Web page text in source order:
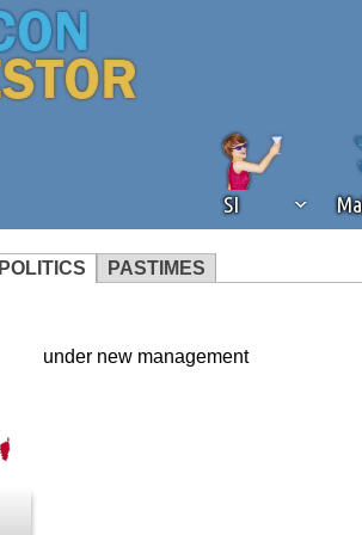
SI
POLITICS PASTIMES
operation of Silicon Investor.
not using an ad blocker but are
under new management